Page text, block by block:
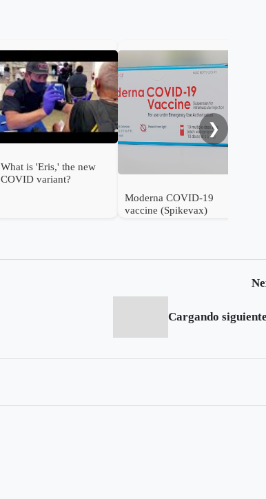
What is 'Eris,' the new
COVID variant?
Moderna COVID-19
vaccine (Spikevax)
❯
Cargando